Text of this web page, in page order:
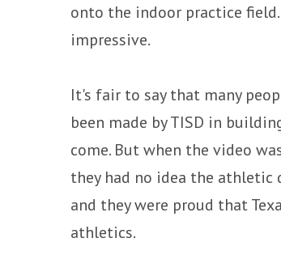
onto the indoor practice
impressive.
It's fair to say that many
been made by TISD in
come. But when the video
they had no idea the athletic
and they were proud that
athletics.